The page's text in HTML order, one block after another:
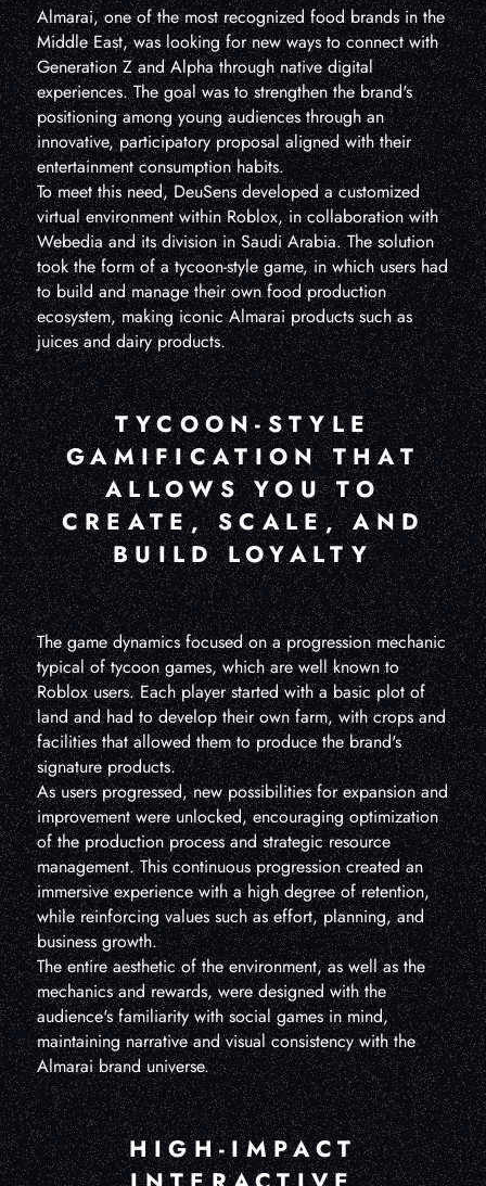
Almarai, one of the most recognized food brands in the
Middle East, was looking for new ways to connect with
Generation Z and Alpha through native digital
experiences. The goal was to strengthen the brand's
positioning among young audiences through an
innovative, participatory proposal aligned with their
entertainment consumption habits.
To meet this need, DeuSens developed a customized
virtual environment within Roblox, in collaboration with
Webedia and its division in Saudi Arabia. The solution
took the form of a tycoon-style game, in which users had
to build and manage their own food production
ecosystem, making iconic Almarai products such as
juices and dairy products.
TYCOON-STYLE
GAMIFICATION THAT
ALLOWS YOU TO
CREATE, SCALE, AND
BUILD LOYALTY
The game dynamics focused on a progression mechanic
typical of tycoon games, which are well known to
Roblox users. Each player started with a basic plot of
land and had to develop their own farm, with crops and
facilities that allowed them to produce the brand's
signature products.
As users progressed, new possibilities for expansion and
improvement were unlocked, encouraging optimization
of the production process and strategic resource
management. This continuous progression created an
immersive experience with a high degree of retention,
while reinforcing values such as effort, planning, and
business growth.
The entire aesthetic of the environment, as well as the
mechanics and rewards, were designed with the
audience's familiarity with social games in mind,
maintaining narrative and visual consistency with the
Almarai brand universe.
HIGH-IMPACT